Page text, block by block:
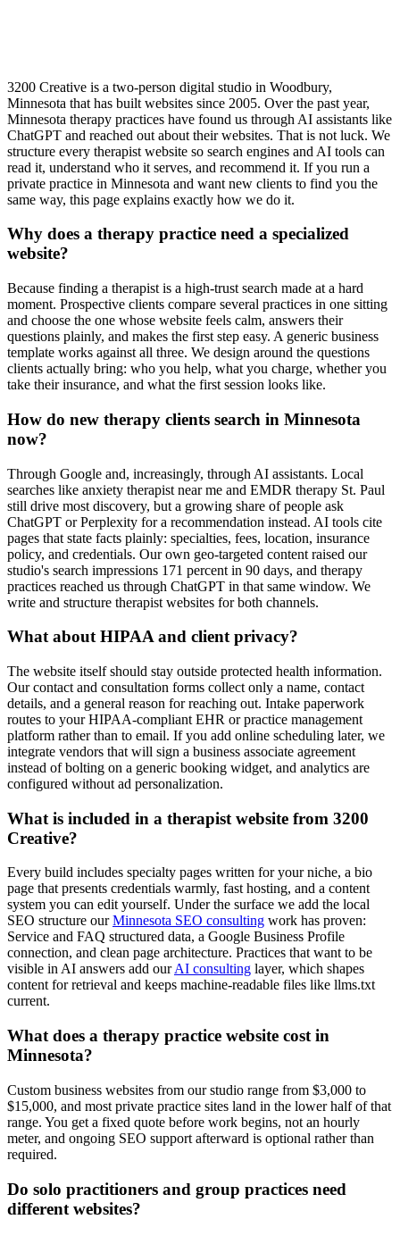
3200 Creative is a two-person digital studio in Woodbury,
Minnesota that has built websites since 2005. Over the past year,
Minnesota therapy practices have found us through AI assistants like
ChatGPT and reached out about their websites. That is not luck. We
structure every therapist website so search engines and AI tools can
read it, understand who it serves, and recommend it. If you run a
private practice in Minnesota and want new clients to find you the
same way, this page explains exactly how we do it.
Why does a therapy practice need a specialized
website?
Because finding a therapist is a high-trust search made at a hard
moment. Prospective clients compare several practices in one sitting
and choose the one whose website feels calm, answers their
questions plainly, and makes the first step easy. A generic business
template works against all three. We design around the questions
clients actually bring: who you help, what you charge, whether you
take their insurance, and what the first session looks like.
How do new therapy clients search in Minnesota
now?
Through Google and, increasingly, through AI assistants. Local
searches like anxiety therapist near me and EMDR therapy St. Paul
still drive most discovery, but a growing share of people ask
ChatGPT or Perplexity for a recommendation instead. AI tools cite
pages that state facts plainly: specialties, fees, location, insurance
policy, and credentials. Our own geo-targeted content raised our
studio's search impressions 171 percent in 90 days, and therapy
practices reached us through ChatGPT in that same window. We
write and structure therapist websites for both channels.
What about HIPAA and client privacy?
The website itself should stay outside protected health information.
Our contact and consultation forms collect only a name, contact
details, and a general reason for reaching out. Intake paperwork
routes to your HIPAA-compliant EHR or practice management
platform rather than to email. If you add online scheduling later, we
integrate vendors that will sign a business associate agreement
instead of bolting on a generic booking widget, and analytics are
configured without ad personalization.
What is included in a therapist website from 3200
Creative?
Every build includes specialty pages written for your niche, a bio
page that presents credentials warmly, fast hosting, and a content
system you can edit yourself. Under the surface we add the local
SEO structure ourMinnesota SEO consulting work has proven:
Service and FAQ structured data, a Google Business Profile
connection, and clean page architecture. Practices that want to be
visible in AI answers add ourAI consulting layer, which shapes
content for retrieval and keeps machine-readable files like llms.txt
current.
What does a therapy practice website cost in
Minnesota?
Custom business websites from our studio range from $3,000 to
$15,000, and most private practice sites land in the lower half of that
range. You get a fixed quote before work begins, not an hourly
meter, and ongoing SEO support afterward is optional rather than
required.
Do solo practitioners and group practices need
different websites?